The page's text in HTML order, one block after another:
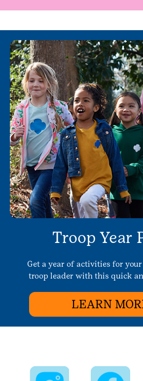
Troop Year
Get a year of activities for
troop leader with this quick
LEARN